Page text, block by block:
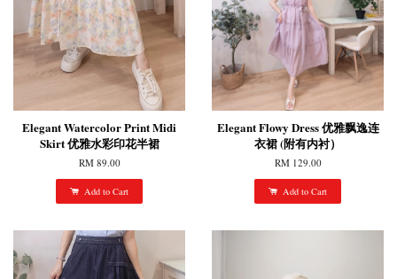
Elegant Watercolor Print Midi
Skirt 优雅水彩印花半裙
RM 89.00
Add to Cart
Elegant Flowy Dress 优雅飘逸连
衣裙 (附有内衬）
RM 129.00
Add to Cart